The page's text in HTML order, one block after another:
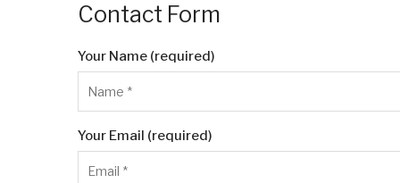
Contact Form
Your Name (required)
Your Email (required)